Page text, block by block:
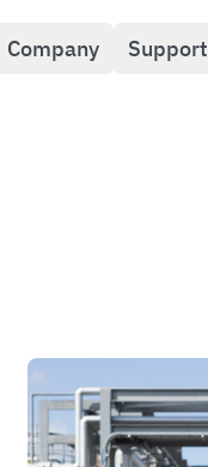
Company Support